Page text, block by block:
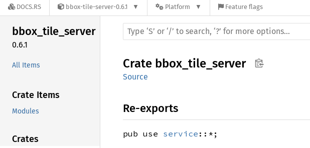
DOCS.RS bbox-tile-server-0.6.1 Platform Feature flags
bbox_tile_server
0.6.1
All Items
Crate Items
Modules
Crates
Crate bbox_tile_server
Source
Re-exports
pub use service ::*;